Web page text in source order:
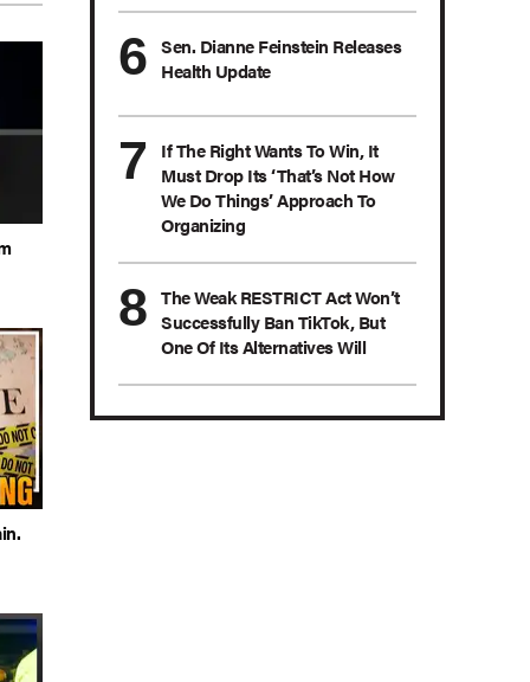
Sen. Dianne Feinstein Releases
Health Update
If The Right Wants To Win, It
Must Drop Its ‘That’s Not How
We Do Things’ Approach To
Organizing
The Weak RESTRICT Act Won’t
Successfully Ban TikTok, But
One Of Its Alternatives Will